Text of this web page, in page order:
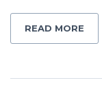
READ MORE